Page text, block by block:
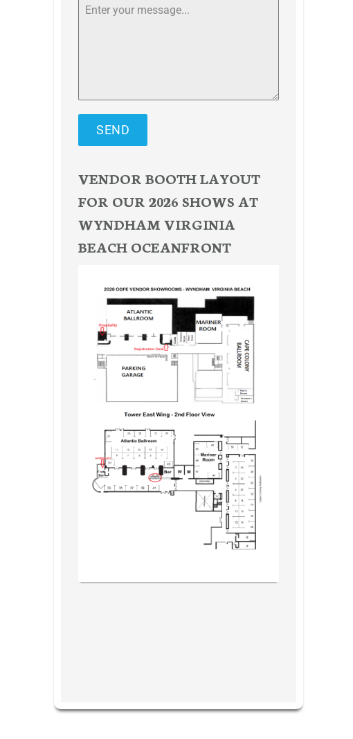
SEND
VENDOR BOOTH LAYOUT
FOR OUR 2026 SHOWS AT
WYNDHAM VIRGINIA
BEACH OCEANFRONT